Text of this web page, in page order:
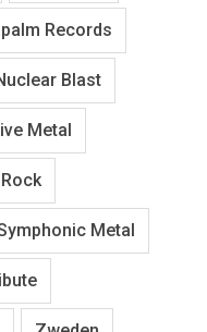
Records
Blast
Metal
Rock
Metal